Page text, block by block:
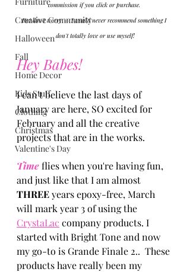
Creative Community
Halloween
Fall
Home Decor
Kids Stuff
Clothing
Christmas
Valentine's Day
commission if you click or purchase.
But don't worry — I would never recommend something I
don't totally love or use myself!
Hey Babes!
I can't believe the last days of
January are here, SO excited for
February and all the creative
projects that are in the works.
Time flies when you're having fun,
and just like that I am almost
THREE years epoxy-free, March
will mark year 3 of using the
CrystaLac company products. I
started with Bright Tone and now
my go-to is Grande Finale 2..  These
products have really been my